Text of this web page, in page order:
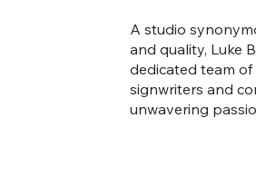
A studio
and quality, Luke
dedicated team
signwriters and
unwavering